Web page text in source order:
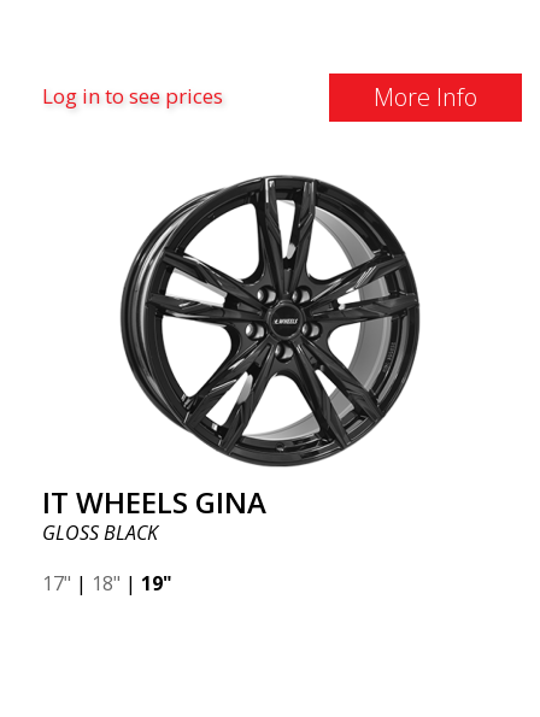
Log in to see prices More Info
IT WHEELS GINA
GLOSS BLACK
17" | 18" | 19"